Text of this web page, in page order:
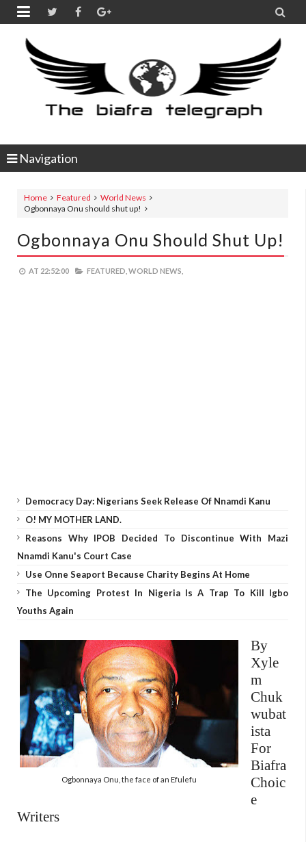
 
Navigation
Home Featured
World News
Ogbonnaya Onu should shut up!
Ogbonnaya Onu Should Shut Up!
AT 22:52:00 FEATURED, WORLD NEWS,
Democracy Day: Nigerians Seek Release Of Nnamdi Kanu
O! MY MOTHER LAND.
Reasons Why IPOB Decided To Discontinue With Mazi
Nnamdi Kanu's Court Case
Use Onne Seaport Because Charity Begins At Home
The Upcoming Protest In Nigeria Is A Trap To Kill Igbo
Youths Again
Ogbonnaya Onu, the face of an Efulefu
By
Xyle
m
Chuk
wubat
ista
For
Biafra
Choic
e
Writers